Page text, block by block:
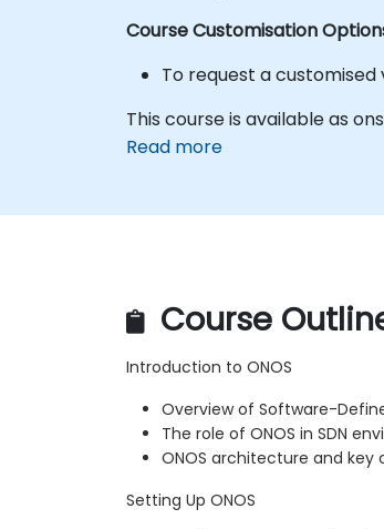
Course Customisation
To request a
This course is available as
Read more
Course
Introduction to ONOS
Overview of Software-
The role of ONOS in SDN
ONOS architecture and key
Setting Up ONOS